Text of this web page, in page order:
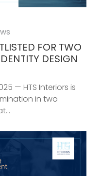
FOR TWO
DESIGN
— HTS Interiors is
in two